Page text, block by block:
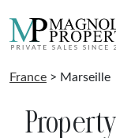
France > Marseille